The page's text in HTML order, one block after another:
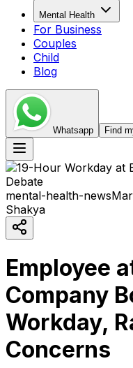
Mental Health
For Business
Couples
Child
Blog
Whatsapp Find
mental-health-news
Shakya
Employee
Company
Workday,
Concerns